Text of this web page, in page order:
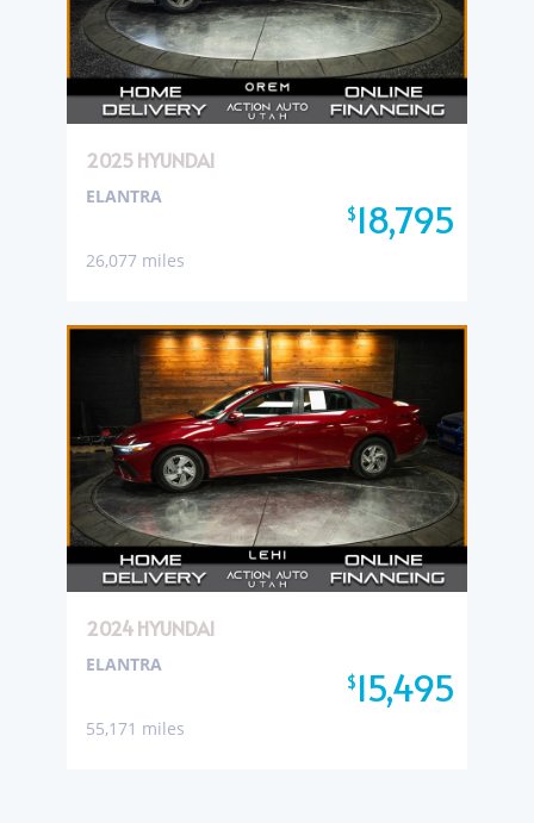
2025 HYUNDAI
$18,795
ELANTRA
26,077 miles
2024 HYUNDAI
$15,495
ELANTRA
55,171 miles